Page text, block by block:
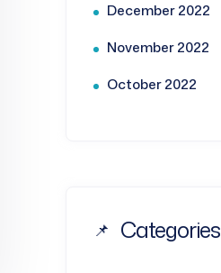
December 2022
November 2022
October 2022
Categories